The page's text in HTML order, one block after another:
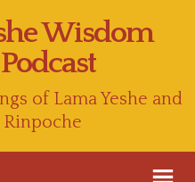
Wisdom
of Lama Yeshe and
Rinpoche